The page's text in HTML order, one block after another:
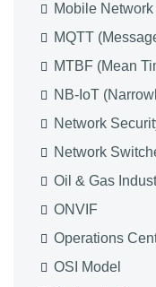
Mobile Network
MQTT
MTBF (Mean
NB-IoT
Network
Network
Oil & Gas
ONVIF
Operations
OSI Model